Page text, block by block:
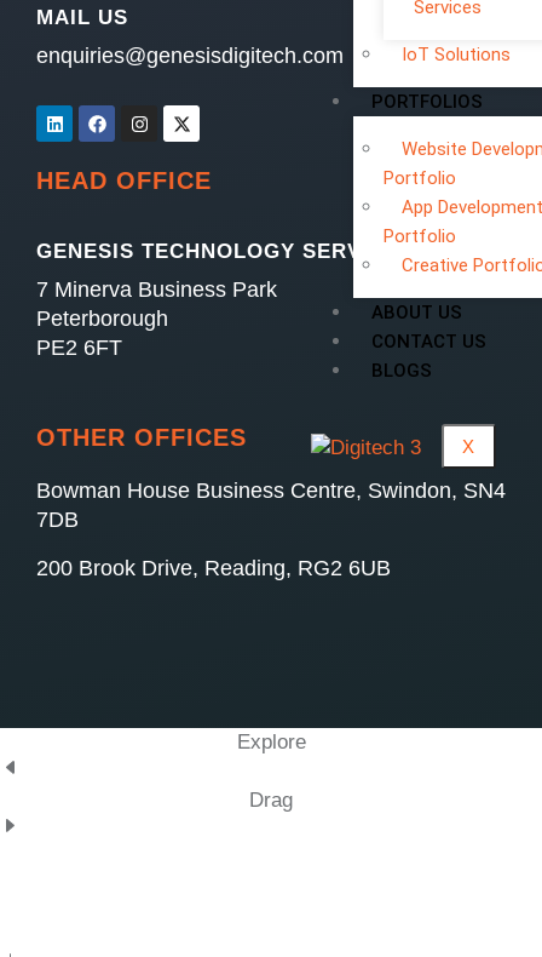
Services
IoT Solutions
PORTFOLIOS
Website
Portfolio
App Development
Portfolio
Creative
ABOUT US
CONTACT US
BLOGS
X
MAIL US
enquiries@genesisdigitech.com
HEAD OFFICE
GENESIS TECHNOLOGY SERVICES LTD
7 Minerva Business Park
Peterborough
PE2 6FT
OTHER OFFICES
Bowman House Business Centre, Swindon, SN4
7DB
200 Brook Drive, Reading, RG2 6UB
Explore
Drag